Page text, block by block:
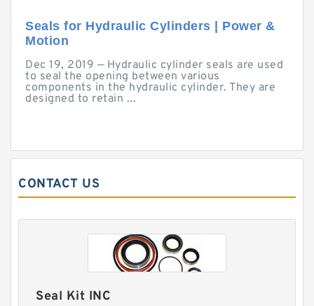
Seals for Hydraulic Cylinders | Power &
Motion
Dec 19, 2019 — Hydraulic cylinder seals are used
to seal the opening between various
components in the hydraulic cylinder. They are
designed to retain ...
CONTACT US
Seal Kit INC